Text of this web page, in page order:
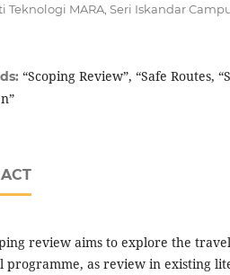
Teknologi MARA, Seri Iskandar
“Scoping Review”, “Safe Routes,
review aims to explore the
programme, as review in existing